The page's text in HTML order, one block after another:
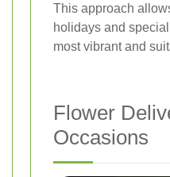
This approach
holidays and
most vibrant and
Flower
Occasions